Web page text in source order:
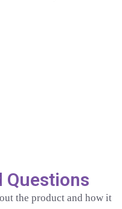
Questions
the product and how it